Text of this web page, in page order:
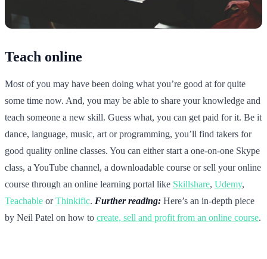
Teach online
Most of you may have been doing what you’re good at for quite
some time now. And, you may be able to share your knowledge and
teach someone a new skill. Guess what, you can get paid for it. Be it
dance, language, music, art or programming, you’ll find takers for
good quality online classes. You can either start a one-on-one Skype
class, a YouTube channel, a downloadable course or sell your online
course through an online learning portal like Skillshare, Udemy,
Teachable orThinkific. Further reading: Here’s an in-depth piece
by Neil Patel on how to create, sell and profit from an online course.